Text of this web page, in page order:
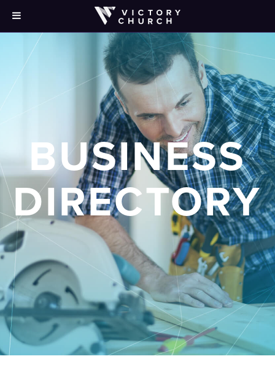
BUSINESS
DIRECTORY